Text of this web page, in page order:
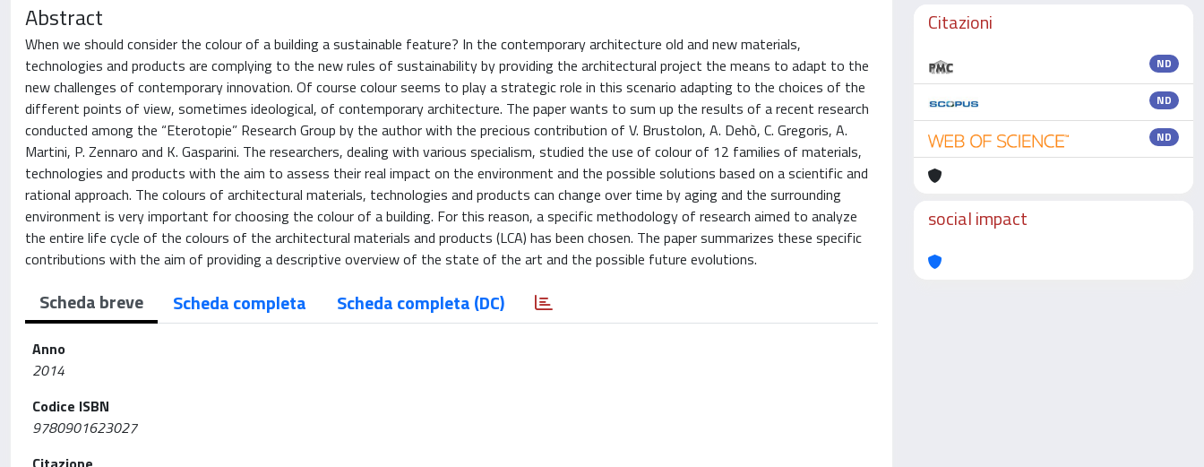
Abstract
When we should consider the colour of a building a sustainable feature? In the contemporary architecture old and new materials,
technologies and products are complying to the new rules of sustainability by providing the architectural project the means to adapt to the
new challenges of contemporary innovation. Of course colour seems to play a strategic role in this scenario adapting to the choices of the
different points of view, sometimes ideological, of contemporary architecture. The paper wants to sum up the results of a recent research
conducted among the “Eterotopie” Research Group by the author with the precious contribution of V. Brustolon, A. Dehò, C. Gregoris, A.
Martini, P. Zennaro and K. Gasparini. The researchers, dealing with various specialism, studied the use of colour of 12 families of materials,
technologies and products with the aim to assess their real impact on the environment and the possible solutions based on a scientific and
rational approach. The colours of architectural materials, technologies and products can change over time by aging and the surrounding
environment is very important for choosing the colour of a building. For this reason, a specific methodology of research aimed to analyze
the entire life cycle of the colours of the architectural materials and products (LCA) has been chosen. The paper summarizes these specific
contributions with the aim of providing a descriptive overview of the state of the art and the possible future evolutions.
Scheda breve Scheda completa Scheda completa (DC)
Anno
2014
Codice ISBN
9780901623027
Citazioni
ND
ND
ND
social impact